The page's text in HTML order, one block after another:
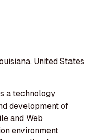
United States
a technology
development of
and Web
environment